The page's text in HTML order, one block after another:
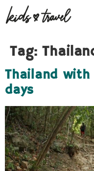
Tag:
Thailand
days